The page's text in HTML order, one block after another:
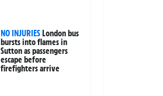
NO INJURIESLondon bus
bursts into flames in
Sutton as passengers
escape before
firefighters arrive